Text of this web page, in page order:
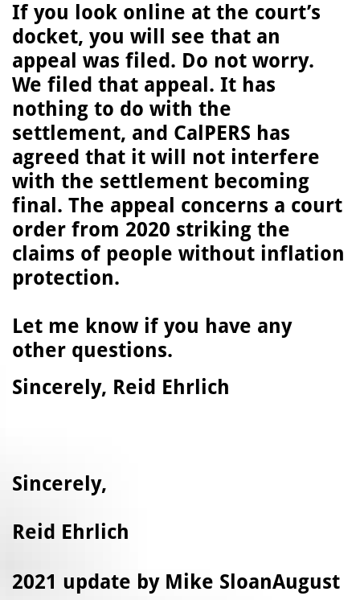
If you look online at the court’s
docket, you will see that an
appeal was filed. Do not worry.
We filed that appeal. It has
nothing to do with the
settlement, and CalPERS has
agreed that it will not interfere
with the settlement becoming
final. The appeal concerns a court
order from 2020 striking the
claims of people without inflation
protection.
Let me know if you have any
other questions.
Sincerely, Reid Ehrlich
Sincerely,
Reid Ehrlich
​2021 update by Mike SloanAugust